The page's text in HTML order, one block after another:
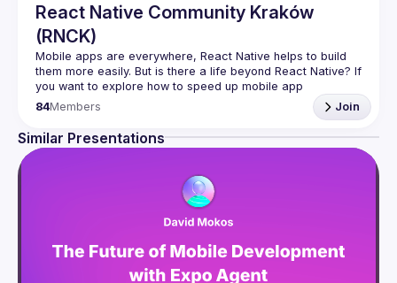
React Native Community Kraków
(RNCK)
Mobile apps are everywhere, React Native helps to build
them more easily. But is there a life beyond React Native? If
you want to explore how to speed up mobile app
) you can meet core community members, share
ideas, and get inspired by them. You can be sure, that
there are enough issues to solve for everyone.
member of the open-source community.
84Members Join
Similar Presentations